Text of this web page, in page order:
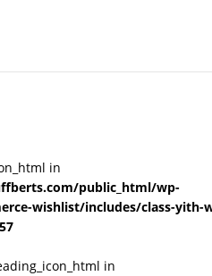
in
public_html/wp-
wishlist/includes/class-yith-
in